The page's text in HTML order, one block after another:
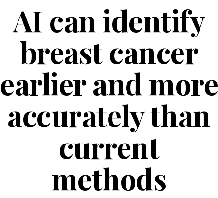
AI can identify
breast cancer
earlier and more
accurately than
current
methods